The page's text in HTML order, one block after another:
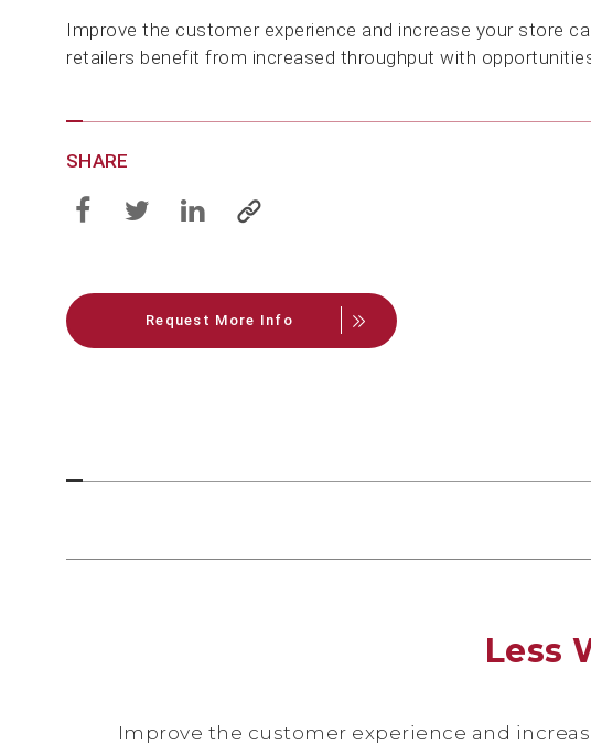
Improve the customer experience and increase your store
retailers benefit from increased throughput with
SHARE
Request More Info
Less
Improve the customer experience and